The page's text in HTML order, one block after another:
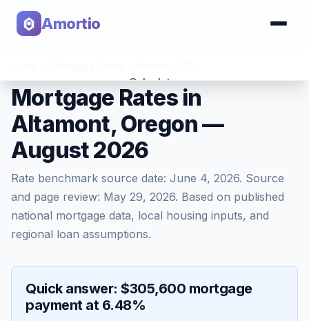
Amortio
Calculator
Tools
Mortgage Rates in
Altamont, Oregon —
August 2026
Rate benchmark source date: June 4, 2026. Source
and page review: May 29, 2026. Based on published
national mortgage data, local housing inputs, and
regional loan assumptions.
Quick answer: $305,600 mortgage
payment at 6.48%